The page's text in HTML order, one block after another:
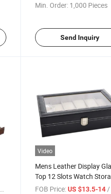
Min. Order: 1,000 Pieces
Send Inquiry
Video
Mens Leather Display
Top 12 Slots Watch
Cabinets
FOB Price: US $13.5-14 /